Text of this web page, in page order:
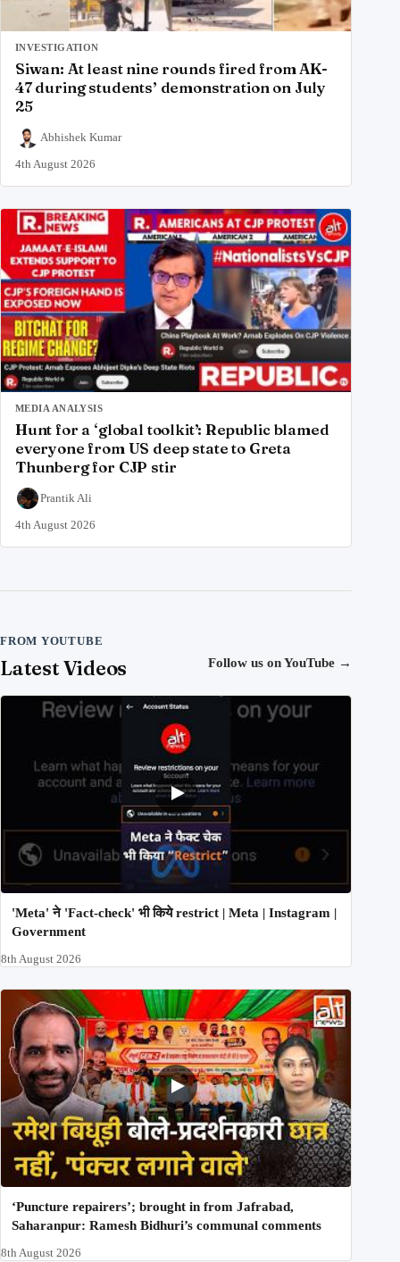
INVESTIGATION
Siwan: At least nine rounds fired from AK-
47 during students’ demonstration on July
25
Abhishek Kumar
4th August 2026
MEDIA ANALYSIS
Hunt for a ‘global toolkit’: Republic blamed
everyone from US deep state to Greta
Thunberg for CJP stir
Prantik Ali
4th August 2026
FROM YOUTUBE
Latest Videos Follow us on YouTube →
'Meta' ने 'Fact-check' भी किये restrict | Meta | Instagram |
Government
8th August 2026
‘Puncture repairers’; brought in from Jafrabad,
Saharanpur: Ramesh Bidhuri’s communal comments
8th August 2026